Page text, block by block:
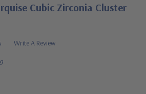
Cubic Zirconia Cluster
Write A Review